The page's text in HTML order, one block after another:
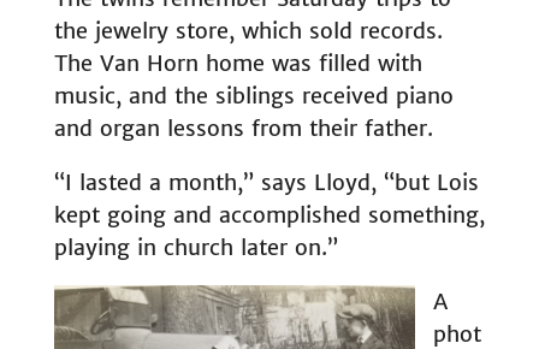
the jewelry store, which sold records.
The Van Horn home was filled with
music, and the siblings received piano
and organ lessons from their father.
“I lasted a month,” says Lloyd, “but Lois
kept going and accomplished something,
playing in church later on.”
A
phot